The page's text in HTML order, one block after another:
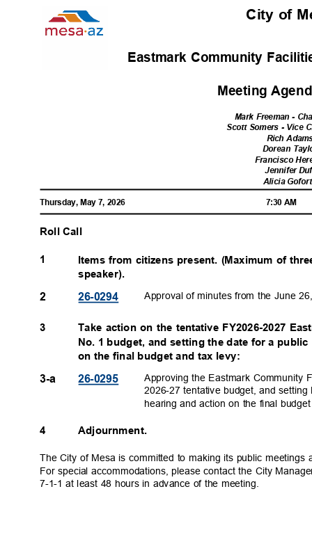
City of
Eastmark Community
Meeting
Mark Freeman -
Scott Somers - Vice
Rich
Dorean
Francisco
Jennifer
Alicia
Thursday, May 7, 2026 7:30 AM
Roll Call
1
Items from citizens present. (Maximum of
speaker).
Approval of minutes from the June
2
3
26-0294
Take action on the tentative FY2026-2027
No. 1 budget, and setting the date for a
on the final budget and tax levy:
Approving the Eastmark
2026-27 tentative budget, and
hearing and action on the final
3-a 26-0295
4 Adjournment.
The City of Mesa is committed to making its public
For special accommodations, please contact the City
7-1-1 at least 48 hours in advance of the meeting.